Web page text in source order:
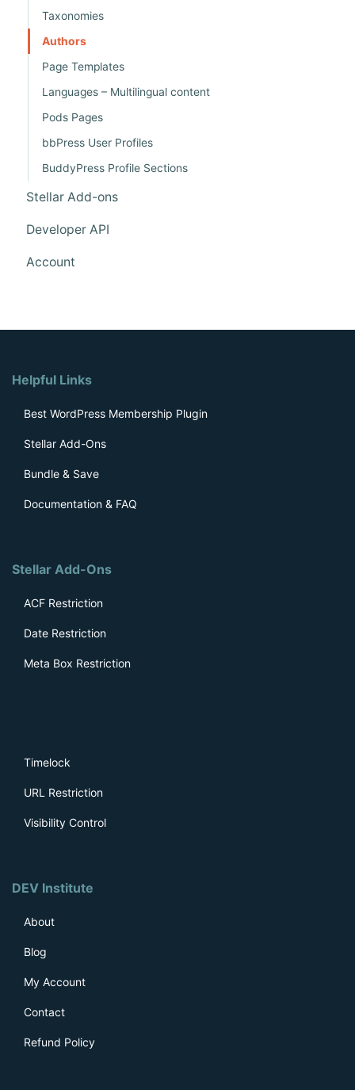
Taxonomies
Authors
Page Templates
Languages – Multilingual content
Pods Pages
bbPress User Profiles
BuddyPress Profile Sections
Stellar Add-ons
Developer API
Account
Helpful Links
Best WordPress Membership Plugin
Stellar Add-Ons
Bundle & Save
Documentation & FAQ
Stellar Add-Ons
ACF Restriction
Date Restriction
Meta Box Restriction
Timelock
URL Restriction
Visibility Control
DEV Institute
About
Blog
My Account
Contact
Refund Policy